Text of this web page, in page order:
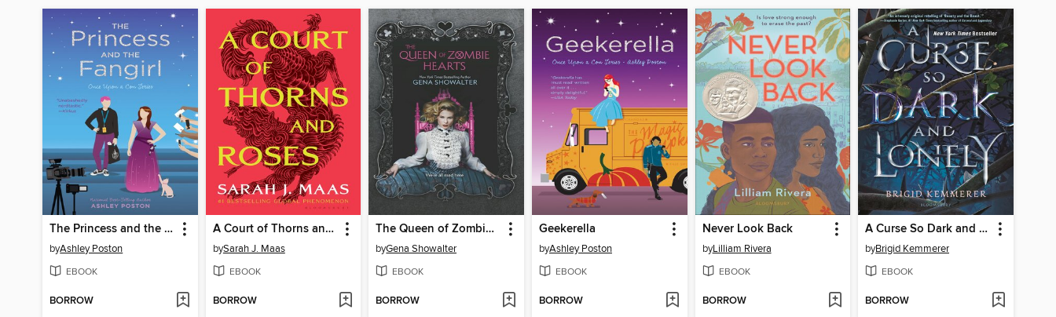
The Princess and the Fangirl
byAshley Poston
EBOOK
BORROW
A Court of Thorns and Roses
bySarah J. Maas
EBOOK
BORROW
The Queen of Zombie Hearts
byGena Showalter
EBOOK
BORROW
Geekerella
byAshley Poston
EBOOK
BORROW
Never Look Back
byLilliam Rivera
EBOOK
BORROW
A Curse So Dark and Lonely
byBrigid Kemmerer
EBOOK
BORROW